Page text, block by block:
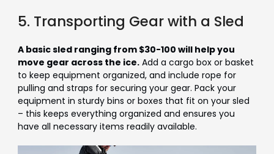
5. Transporting Gear with a Sled
A basic sled ranging from $30-100 will help you
move gear across the ice.Add a cargo box or basket
to keep equipment organized, and include rope for
pulling and straps for securing your gear. Pack your
equipment in sturdy bins or boxes that fit on your sled
– this keeps everything organized and ensures you
have all necessary items readily available.